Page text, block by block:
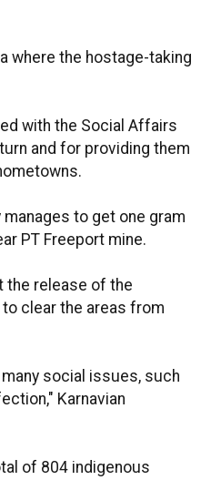
where the hostage-taking
with the Social Affairs
and for providing them
to get one gram
PT Freeport mine.
the release of the
clear the areas from
social issues, such
Karnavian
of 804 indigenous